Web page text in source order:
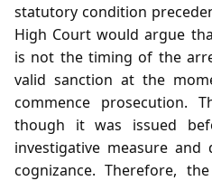
statutory condition
High Court would argue
is not the timing of the
valid sanction at the
commence prosecution.
though it was issued
investigative measure
cognizance. Therefore,